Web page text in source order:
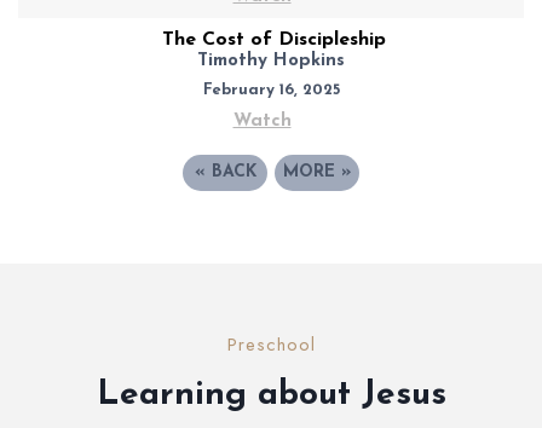
The Cost of Discipleship
Timothy Hopkins
February 16, 2025
Watch
« BACK MORE »
Preschool
Learning about Jesus